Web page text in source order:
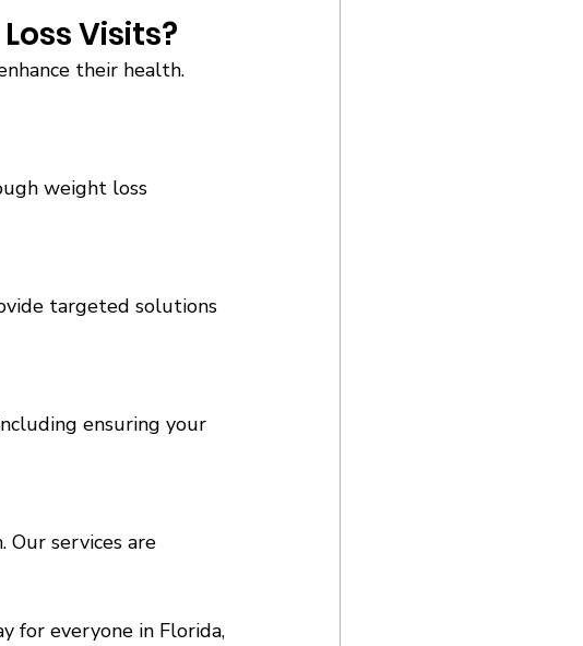
Visits?
their health.
weight loss
targeted solutions
ensuring your
Our services are
for everyone in Florida,